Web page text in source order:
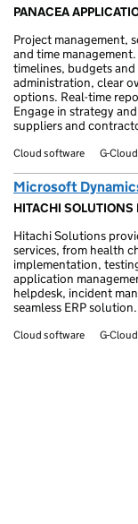
PANACEA
Project management,
and time
timelines, budgets
administration, clear
options. Real-time
Engage in strategy
suppliers and
Cloud software G-
Microsoft
HITACHI SOLUTIONS
Hitachi Solutions
services, from health
implementation,
application
helpdesk, incident
seamless ERP solution.
Cloud software G-